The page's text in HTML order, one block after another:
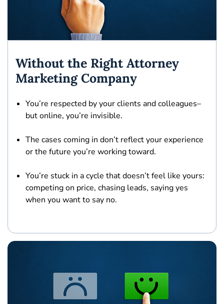
Without the Right Attorney
Marketing Company
You’re respected by your clients and colleagues–
butonline, you’re invisible.
The cases coming in don’t reflect your experience
or the future you’re working toward.
You’re stuck in a cycle that doesn’t feel like yours:
competing on price, chasing leads, saying yes
when you want to say no.